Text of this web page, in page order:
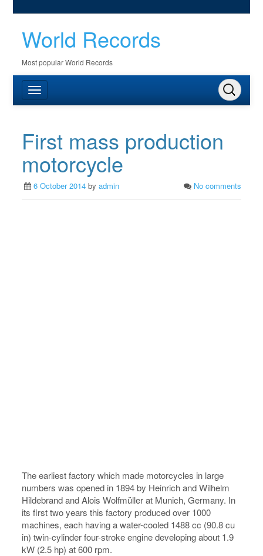
World Records
Most popular World Records
First mass production
motorcycle
6 October 2014 byadmin No comments
The earliest factory which made motorcycles in large
numbers was opened in 1894 by Heinrich and Wilhelm
Hildebrand and Alois Wolfmüller at Munich, Germany. In
its first two years this factory produced over 1000
machines, each having a water-cooled 1488 cc (90.8 cu
in) twin-cylinder four-stroke engine developing about 1.9
kW (2.5 hp) at 600 rpm.